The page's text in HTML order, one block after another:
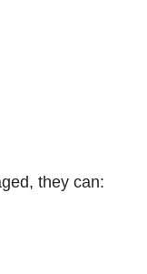
they can: